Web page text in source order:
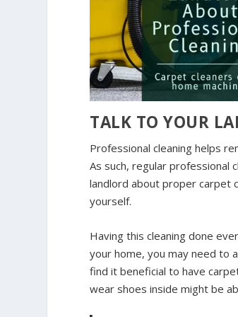
TALK TO YOUR
Professional cleaning helps
As such, regular professional
landlord about proper carpet
yourself.
Having this cleaning done
your home, you may need to
find it beneficial to have
wear shoes inside might be